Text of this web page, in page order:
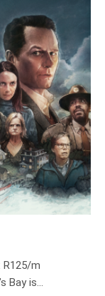
R125/m
Bay is…